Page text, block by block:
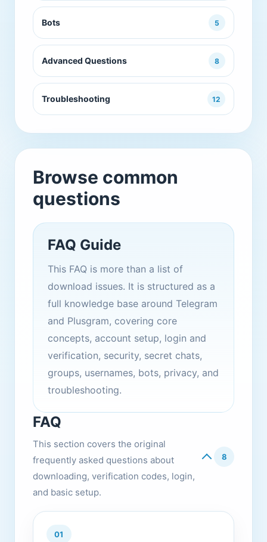
Bots 5
Advanced Questions 8
Troubleshooting 12
Browse common
questions
FAQ Guide
This FAQ is more than a list of
download issues. It is structured as a
full knowledge base around Telegram
and Plusgram, covering core
concepts, account setup, login and
verification, security, secret chats,
groups, usernames, bots, privacy, and
troubleshooting.
FAQ
This section covers the original
frequently asked questions about
downloading, verification codes, login,
and basic setup.
8
01